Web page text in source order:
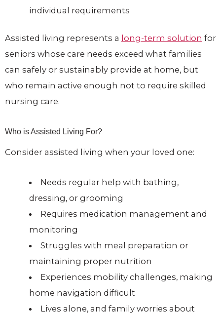
individual requirements
Assisted living represents a long-term solution for
seniors whose care needs exceed what families
can safely or sustainably provide at home, but
who remain active enough not to require skilled
nursing care.
Who is Assisted Living For?
Consider assisted living when your loved one:
Needs regular help with bathing,
dressing, or grooming
Requires medication management and
monitoring
Struggles with meal preparation or
maintaining proper nutrition
Experiences mobility challenges, making
home navigation difficult
Lives alone, and family worries about